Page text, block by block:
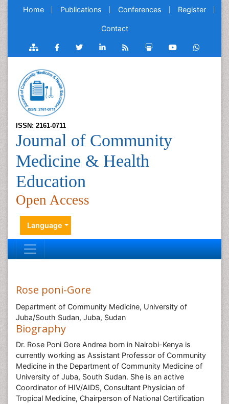
Home Publications Conferences Register
Contact
ISSN: 2161-0711
Journal of Community
Medicine & Health
Education
Open Access
Language
Rose poni-Gore
Department of Community Medicine, University of
Juba/South Sudan, Juba, Sudan
Biography
Dr. Rose Poni Gore Andrea born in Nairobi-Kenya is
currently working as Assistant Professor of Community
Medicine in the Department of Community Medicine of
University of Juba, South Sudan. She is an active
Coordinator of HIV/AIDS, Consultant Physician of
Tropical Medicine, Chairperson of National Certification